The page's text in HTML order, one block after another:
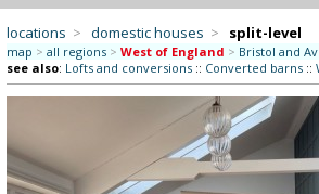
locations > domestic houses > split-level
map > all regions > West of England > Bristol and
see also: Lofts and conversions:: Converted barns::